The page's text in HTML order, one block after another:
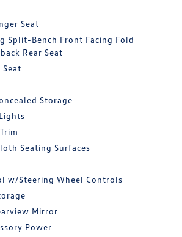
Seat
Split-Bench Front Facing Fold
Rear Seat
Storage
Seating Surfaces
w/Steering Wheel Controls
Mirror
Power